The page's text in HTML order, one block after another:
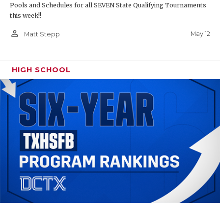
Pools and Schedules for all SEVEN State Qualifying Tournaments
this week!!
person_outline Matt Stepp May 12
HIGH SCHOOL